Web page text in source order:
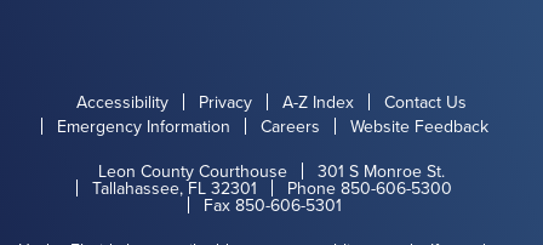
Accessibility Privacy A-Z Index
Contact Us
Emergency Information
Careers
Website Feedback
Leon County Courthouse
301 S Monroe St.
Tallahassee, FL 32301 Phone 850-606-5300
Fax 850-606-5301